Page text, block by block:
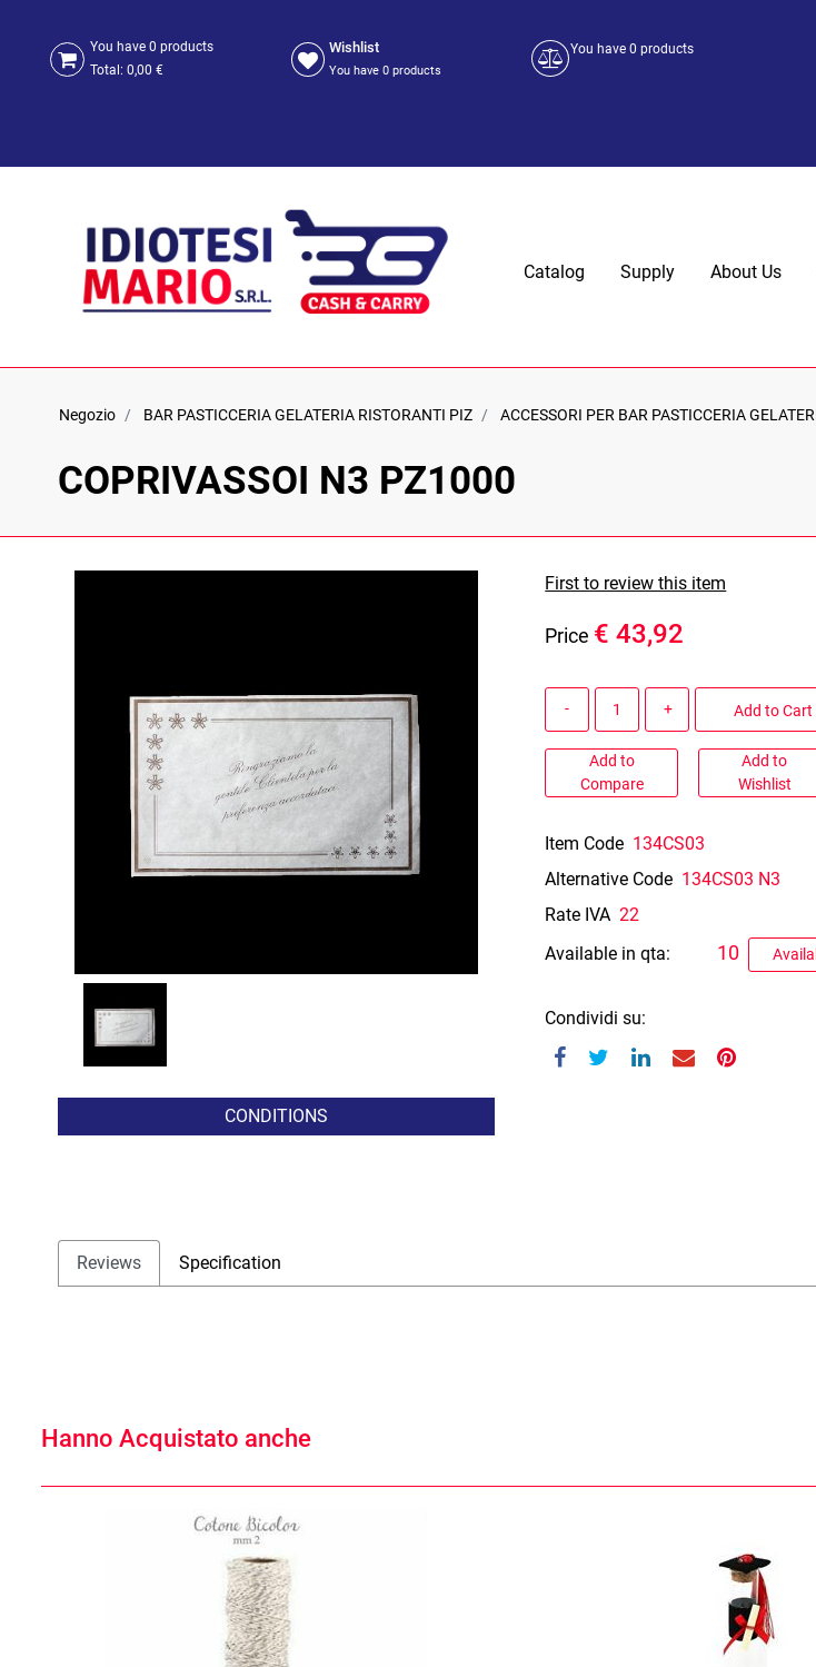
You have 0 products
Total: 0,00 €
Wishlist
You have 0products
You have0 products
Catalog Supply About Us
Negozio BAR PASTICCERIA GELATERIA RISTORANTI PIZ ACCESSORI PER BAR PASTICCERIA
COPRIVASSOI N3 PZ1000
CONDITIONS
First to review this item
Price € 43,92
Add to Cart
Add to
Compare
Add to
Wishlist
Item Code 134CS03
Alternative Code 134CS03 N3
Rate IVA 22
Available in qta:
10
Condividi su:
Reviews Specification
Hanno Acquistato anche